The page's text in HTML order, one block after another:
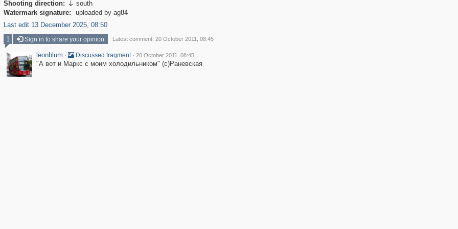
Shooting direction:  south
Watermark signature:
uploaded by ag84
Last edit 13 December 2025, 08:50
1 Sign in to share your opinion Latest comment: 20 October 2011, 08:45
leonblum · Discussed fragment · 20 October 2011, 08:45
"А вот и Маркс с моим холодильником" (с)Раневская